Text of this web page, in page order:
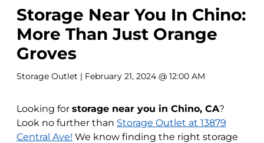
Storage Near You In Chino:
More Than Just Orange
Groves
Storage Outlet | February 21, 2024 @ 12:00 AM
Looking for storage near you in Chino, CA?
Look no further than Storage Outlet at 13879
Central Ave! We know finding the right storage